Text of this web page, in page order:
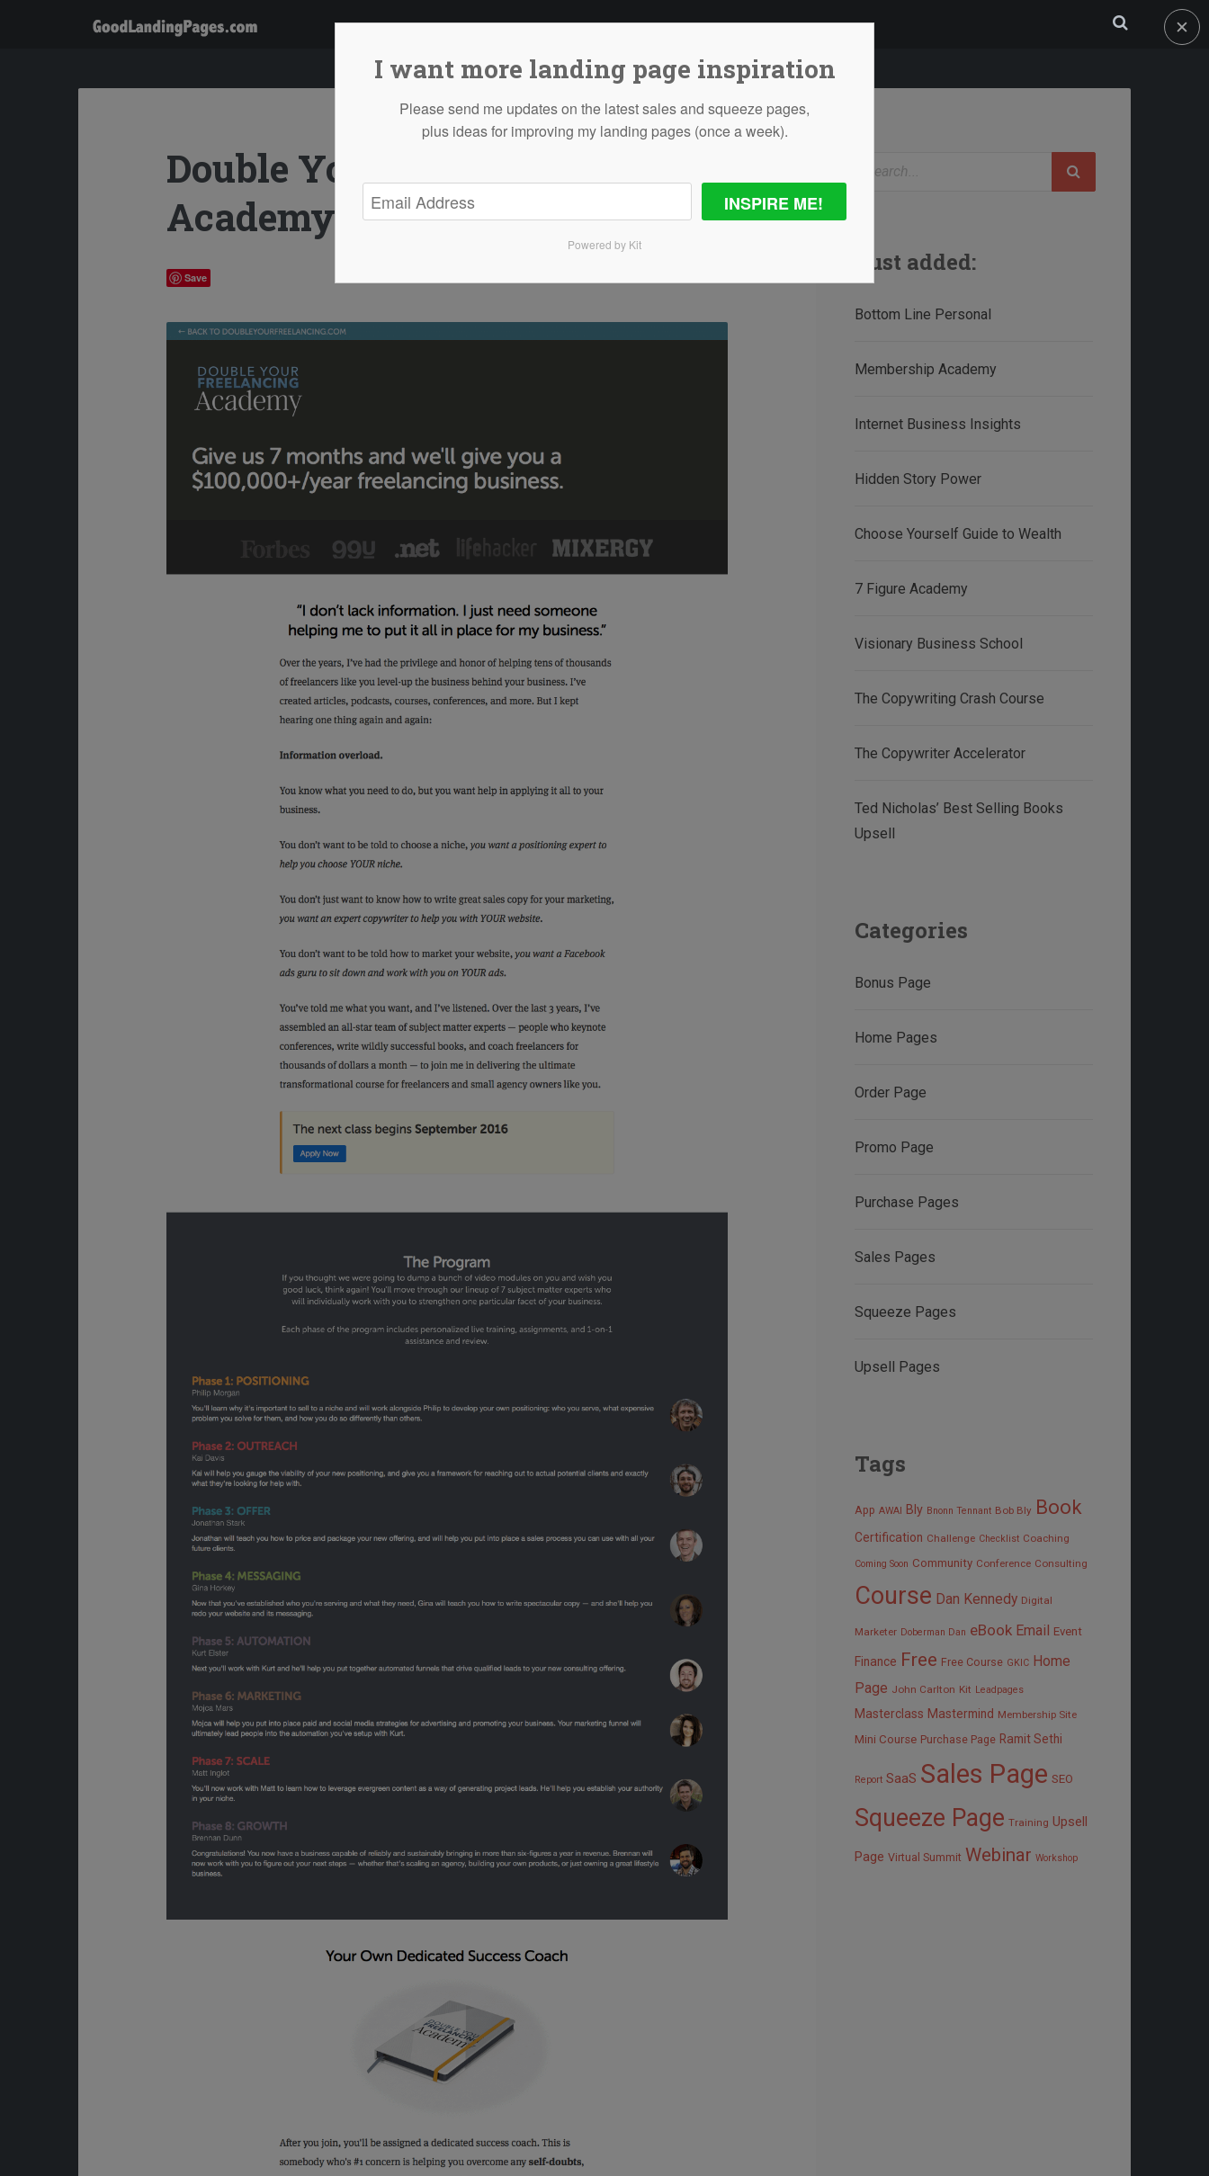
Double Your Freelancing
Academy
Save
Just added:
Bottom Line Personal
Membership Academy
Internet Business Insights
Hidden Story Power
Choose Yourself Guide to Wealth
7 Figure Academy
Visionary Business School
The Copywriting Crash Course
The Copywriter Accelerator
Ted Nicholas’ Best Selling Books
Upsell
Categories
Bonus Page
Home Pages
Order Page
Promo Page
Purchase Pages
Sales Pages
Squeeze Pages
Upsell Pages
Tags
App AWAI Bly Bnonn Tennant Bob Bly Book
Certification Challenge Checklist Coaching
Coming Soon Community Conference Consulting
Course Dan Kennedy Digital
Marketer Doberman Dan eBook Email Event
Finance Free Free Course GKIC Home
Page John Carlton Kit Leadpages
Masterclass Mastermind Membership Site
Mini Course Purchase Page Ramit Sethi
Report SaaS Sales Page SEO
Squeeze Page Training Upsell
Page Virtual Summit Webinar Workshop
I want more landing page inspiration
Please send me updates on the latest sales and squeeze pages,
plus ideas for improving my landing pages (once a week).
INSPIRE ME!
Powered by Kit
✕